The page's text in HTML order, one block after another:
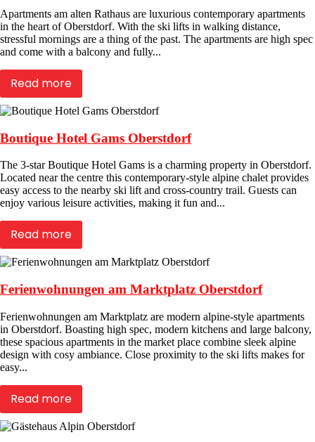
Apartments am alten Rathaus are luxurious contemporary apartments
in the heart of Oberstdorf. With the ski lifts in walking distance,
stressful mornings are a thing of the past. The apartments are high spec
and come with a balcony and fully...
Read more
Boutique Hotel Gams Oberstdorf
The 3-star Boutique Hotel Gams is a charming property in Oberstdorf.
Located near the centre this contemporary-style alpine chalet provides
easy access to the nearby ski lift and cross-country trail. Guests can
enjoy various leisure activities, making it fun and...
Read more
Ferienwohnungen am Marktplatz Oberstdorf
Ferienwohnungen am Marktplatz are modern alpine-style apartments
in Oberstdorf. Boasting high spec, modern kitchens and large balcony,
these spacious apartments in the market place combine sleek alpine
design with cosy ambiance. Close proximity to the ski lifts makes for
easy...
Read more